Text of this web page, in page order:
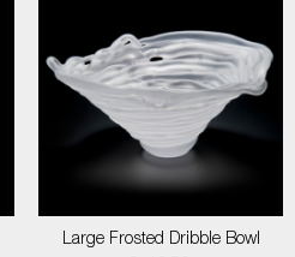
Large Frosted Dribble Bowl